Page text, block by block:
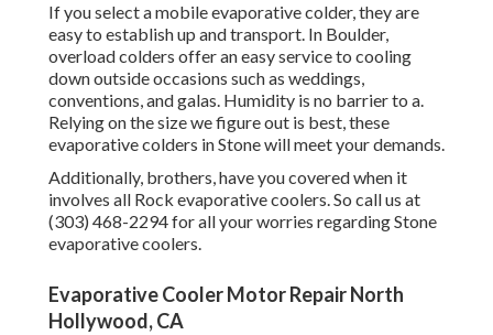
If you select a mobile evaporative colder, they are
easy to establish up and transport. In Boulder,
overload colders offer an easy service to cooling
down outside occasions such as weddings,
conventions, and galas. Humidity is no barrier to a.
Relying on the size we figure out is best, these
evaporative colders in Stone will meet your demands.
Additionally, brothers, have you covered when it
involves all Rock evaporative coolers. So call us at
(303) 468-2294 for all your worries regarding Stone
evaporative coolers.
Evaporative Cooler Motor Repair North
Hollywood, CA